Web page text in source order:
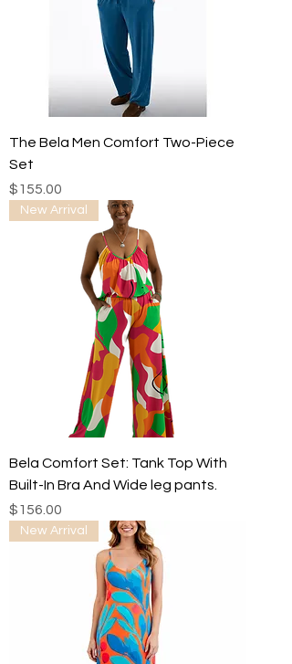
The Bela Men Comfort Two-Piece
Set
Price
$155.00
New Arrival
Bela Comfort Set: Tank Top With
Built-In Bra And Wide leg pants.
Price
$156.00
New Arrival